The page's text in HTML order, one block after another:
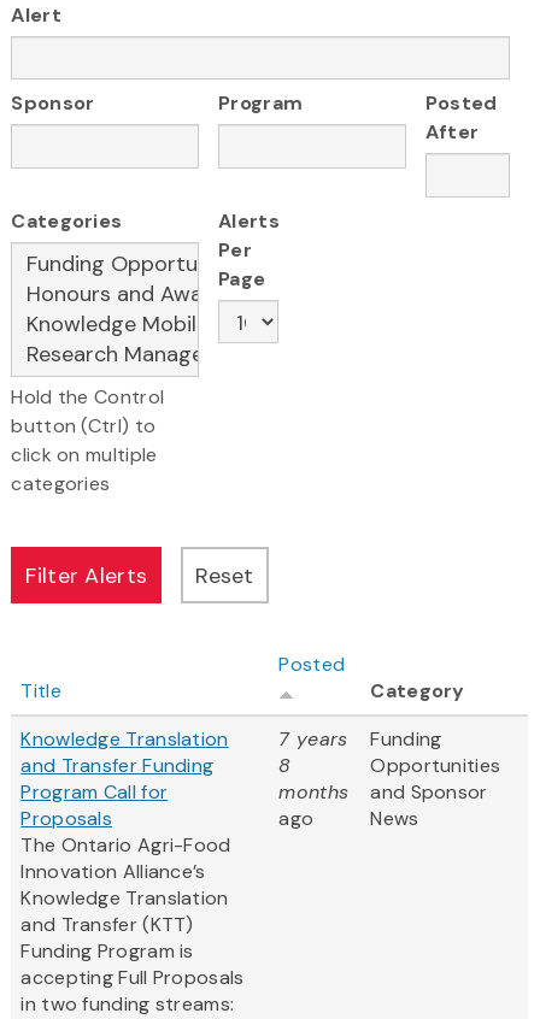
Alert
Sponsor Program
Posted
After
Categories
Hold the Control
button (Ctrl) to
click on multiple
categories
Alerts
Per
Page
Title
Posted
Category
Knowledge Translation
and Transfer Funding
Program Call for
Proposals
The Ontario Agri-Food
Innovation Alliance’s
Knowledge Translation
and Transfer (KTT)
Funding Program is
accepting Full Proposals
in two funding streams:
7 years
8
months
ago
Funding
Opportunities
and Sponsor
News